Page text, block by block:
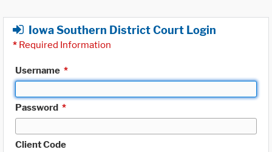
Iowa Southern District Court Login
* Required Information
Username *
Password *
Client Code